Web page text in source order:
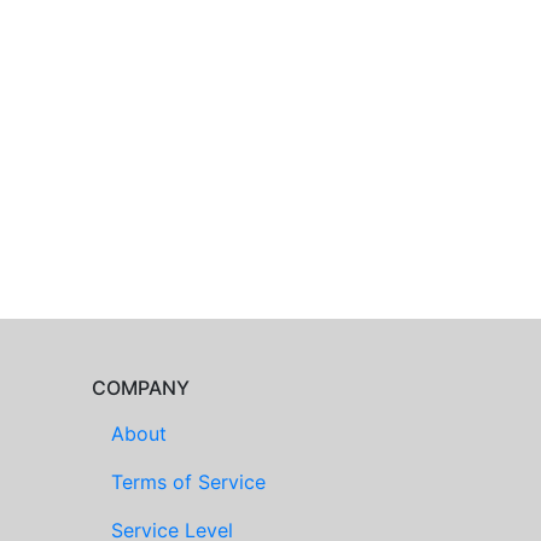
COMPANY
About
Terms of Service
Service Level